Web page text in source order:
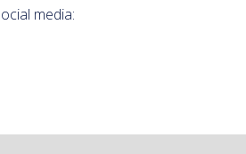
media: